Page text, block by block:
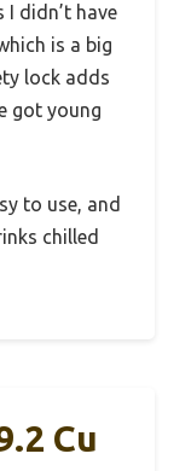
didn’t have
is a big
lock adds
got young
to use, and
chilled
Cu